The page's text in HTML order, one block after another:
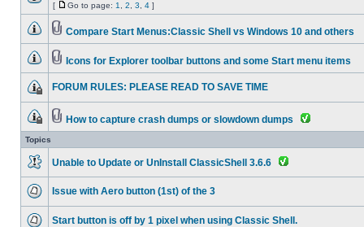
[ Go to page: 1 2 3 4 ]
Compare Start Menus:Classic Shell vs Windows 10 and others
Icons for Explorer toolbar buttons and some Start menu items
FORUM RULES: PLEASE READ TO SAVE TIME
How to capture crash dumps or slowdown dumps
Topics
Unable to Update or UnInstall ClassicShell 3.6.6
Issue with Aero button (1st) of the 3
Start button is off by 1 pixel when using Classic Shell.